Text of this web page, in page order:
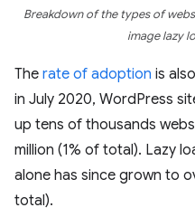
Breakdown of the types of
image lazy
The rate of adoption is
in July 2020, WordPress
up tens of thousands
million (1% of total). Lazy
alone has since grown to
total).